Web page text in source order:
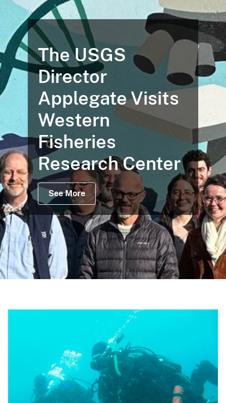
The USGS
Director
Applegate Visits
Western
Fisheries
Research Center
See More